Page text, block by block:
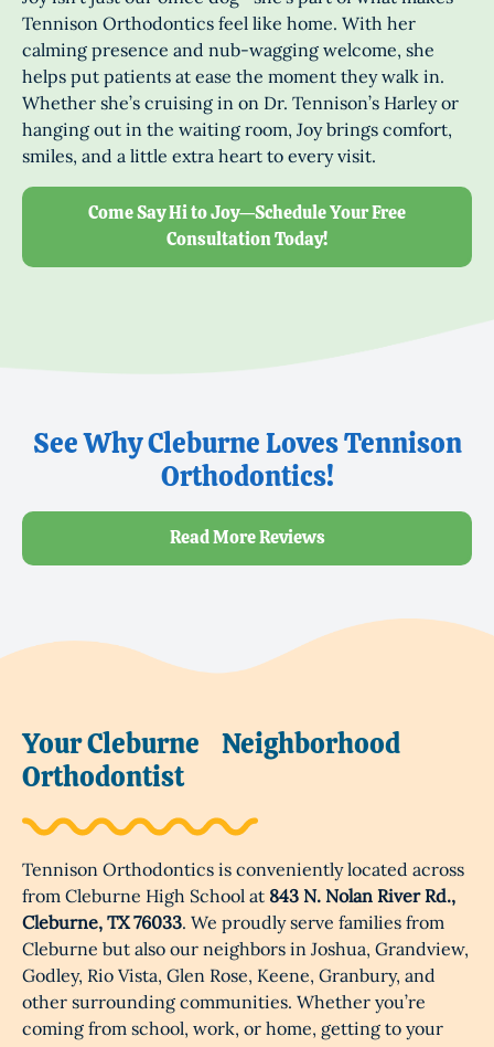
Tennison Orthodontics feel like home. With her
calming presence and nub-wagging welcome, she
helps put patients at ease the moment they walk in.
Whether she’s cruising in on Dr. Tennison’s Harley or
hanging out in the waiting room, Joy brings comfort,
smiles, and a little extra heart to every visit.
Come Say Hi to Joy—Schedule Your Free
Consultation Today!
See Why Cleburne Loves Tennison
Orthodontics!
Read More Reviews
Your Cleburne Neighborhood
Orthodontist
Tennison Orthodontics is conveniently located across
from Cleburne High School at 843 N. Nolan River Rd.,
Cleburne, TX 76033. We proudly serve families from
Cleburne but also our neighbors in Joshua, Grandview,
Godley, Rio Vista, Glen Rose, Keene, Granbury, and
other surrounding communities. Whether you’re
coming from school, work, or home, getting to your